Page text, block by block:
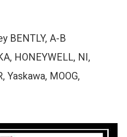
BENTLY, A-B
HONEYWELL, NI,
Yaskawa, MOOG,